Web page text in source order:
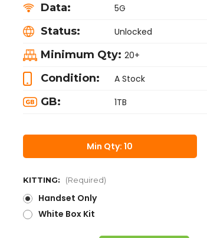
Data: 5G
Status: Unlocked
Minimum Qty: 20+
Condition: A Stock
GB: 1TB
Min Qty: 10
KITTING: (Required)
Handset Only
White Box Kit